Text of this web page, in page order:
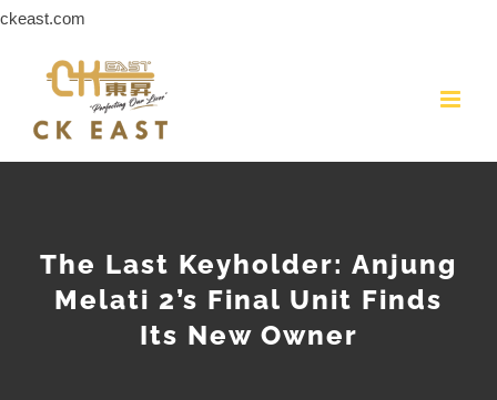
ckeast.com
content
The Last Keyholder: Anjung
Melati 2’s Final Unit Finds
Its New Owner